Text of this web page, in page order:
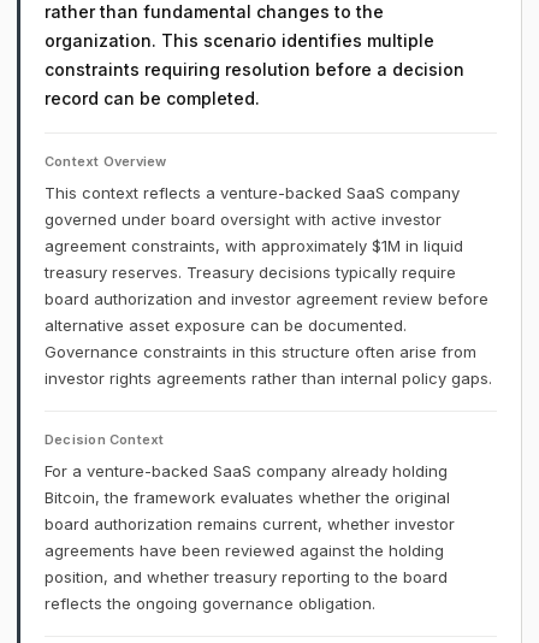
rather than fundamental changes to the
organization. This scenario identifies multiple
constraints requiring resolution before a decision
record can be completed.
Context Overview
This context reflects a venture-backed SaaS company
governed under board oversight with active investor
agreement constraints, with approximately $1M in liquid
treasury reserves. Treasury decisions typically require
board authorization and investor agreement review before
alternative asset exposure can be documented.
Governance constraints in this structure often arise from
investor rights agreements rather than internal policy gaps.
Decision Context
For a venture-backed SaaS company already holding
Bitcoin, the framework evaluates whether the original
board authorization remains current, whether investor
agreements have been reviewed against the holding
position, and whether treasury reporting to the board
reflects the ongoing governance obligation.